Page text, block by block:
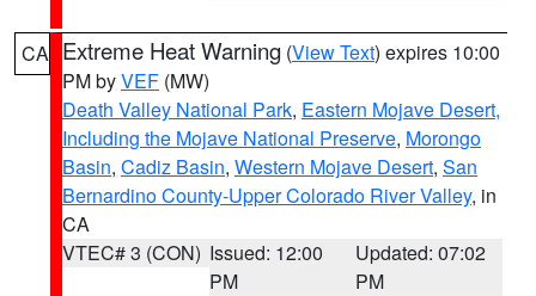
CA Extreme Heat Warning (View Text) expires 10:00
PM byVEF (MW)
Death Valley National Park, Eastern Mojave Desert,
Including the Mojave National Preserve, Morongo
Basin, Cadiz Basin, Western Mojave Desert, San
Bernardino County-Upper Colorado River Valley, in
CA
VTEC# 3 (CON) Issued: 12:00
PM
Updated: 07:02
PM